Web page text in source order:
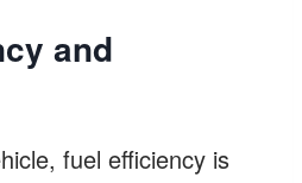
and
fuel efficiency is